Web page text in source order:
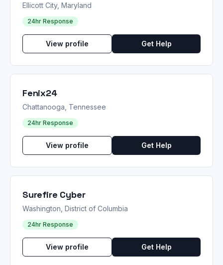
Ellicott City, Maryland
24hr Response
View profile Get Help
Fenix24
Chattanooga, Tennessee
24hr Response
View profile Get Help
Surefire Cyber
Washington, District of Columbia
24hr Response
View profile Get Help